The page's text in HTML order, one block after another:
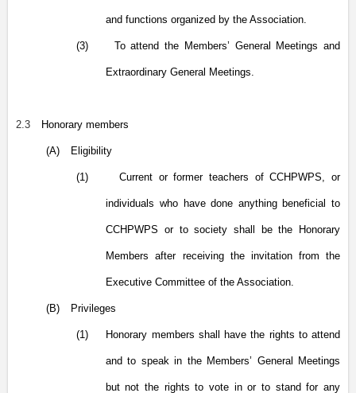
and functions organized by the Association.
(3) To attend the Members’ General Meetings and
Extraordinary General Meetings.
2.3 Honorary members
(A) Eligibility
(1) Current or former teachers of CCHPWPS, or
individuals who have done anything beneficial to
CCHPWPS or to society shall be the Honorary
Members after receiving the invitation from the
Executive Committee of the Association.
(B) Privileges
(1) Honorary members shall have the rights to attend
and to speak in the Members’ General Meetings
but not the rights to vote in or to stand for any